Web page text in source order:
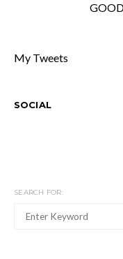
My Tweets
SOCIAL
SEARCH FOR: